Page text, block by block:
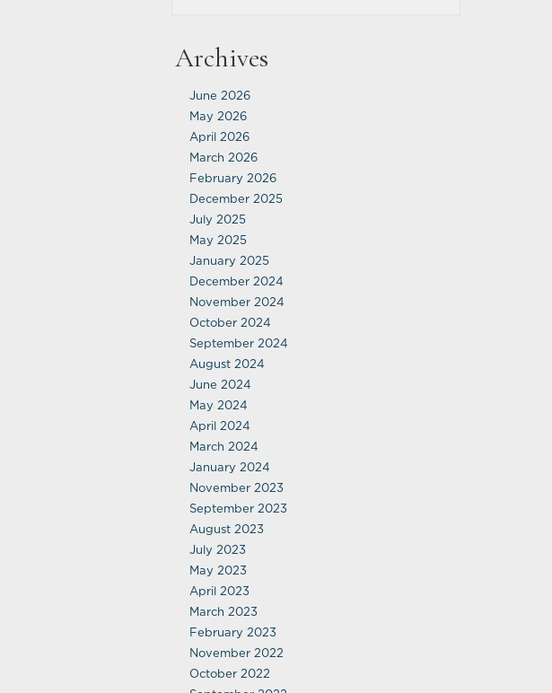
Archives
June 2026
May 2026
April 2026
March 2026
February 2026
December 2025
July 2025
May 2025
January 2025
December 2024
November 2024
October 2024
September 2024
August 2024
June 2024
May 2024
April 2024
March 2024
January 2024
November 2023
September 2023
August 2023
July 2023
May 2023
April 2023
March 2023
February 2023
November 2022
October 2022